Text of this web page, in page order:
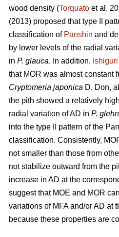
wood density (Torquato et al.
(2013) proposed that type II
classification of Panshin and
by lower levels of the radial
in P. glauca. In addition, Ishiguri
that MOR was almost constant
Cryptomeria japonica D. Don,
the pith showed a relatively
radial variation of AD in P.
into the type II pattern of the
classification. Consistently,
not smaller than those from
not stabilize outward from the
increase in AD at the
suggest that MOE and MOR
variations of MFA and/or AD at
because these properties are